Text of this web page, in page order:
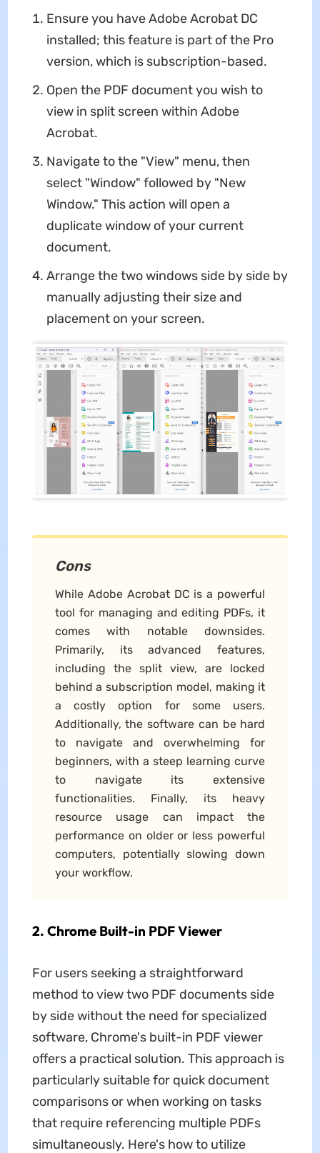
Ensure you have Adobe Acrobat DC
installed; this feature is part of the Pro
version, which is subscription-based.
Open the PDF document you wish to
view in split screen within Adobe
Acrobat.
Navigate to the "View" menu, then
select "Window" followed by "New
Window." This action will open a
duplicate window of your current
document.
Arrange the two windows side by side by
manually adjusting their size and
placement on your screen.
Cons
While Adobe Acrobat DC is a powerful
tool for managing and editing PDFs, it
comes with notable downsides.
Primarily, its advanced features,
including the split view, are locked
behind a subscription model, making it
a costly option for some users.
Additionally, the software can be hard
to navigate and overwhelming for
beginners, with a steep learning curve
to navigate its extensive
functionalities. Finally, its heavy
resource usage can impact the
performance on older or less powerful
computers, potentially slowing down
your workflow.
2. Chrome Built-in PDF Viewer
For users seeking a straightforward
method to view two PDF documents side
by side without the need for specialized
software, Chrome's built-in PDF viewer
offers a practical solution. This approach is
particularly suitable for quick document
comparisons or when working on tasks
that require referencing multiple PDFs
simultaneously. Here's how to utilize